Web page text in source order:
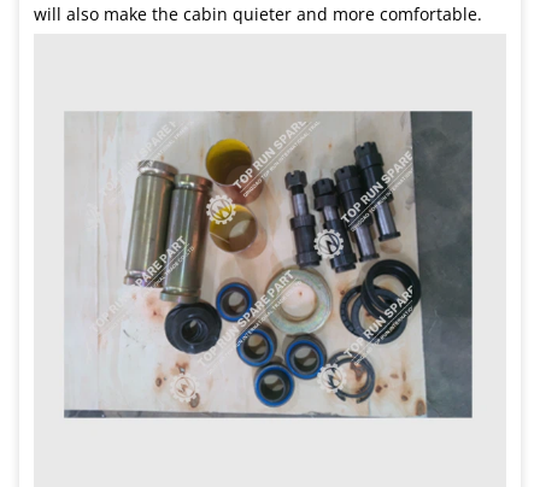
will also make the cabin quieter and more comfortable.